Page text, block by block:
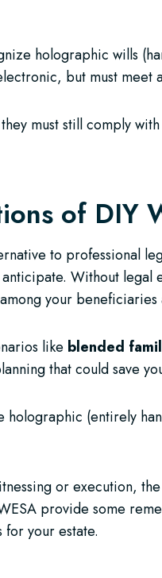
holographic wills
but must meet
must still comply
of DIY
to professional
Without
among your beneficiaries
like blended
that could save
holographic (entirely
or execution,
provide some
your estate.